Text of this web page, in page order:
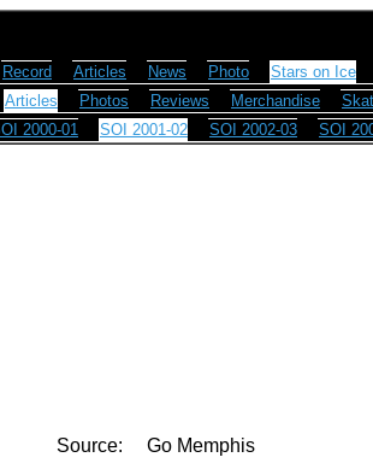
Record Articles News Photo
Stars on Ice
Articles Photos Reviews Merchandise
2000-01 SOI 2001-02 SOI 2002-03 SOI
Source: Go Memphis